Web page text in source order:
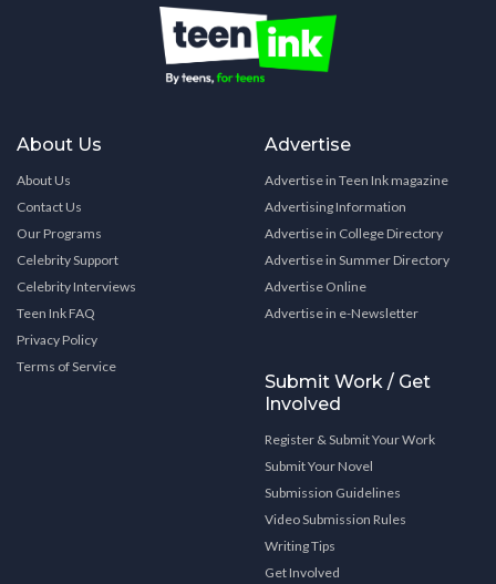
About Us
About Us
Contact Us
Our Programs
Celebrity Support
Celebrity Interviews
Teen Ink FAQ
Privacy Policy
Terms of Service
Advertise
Advertise in Teen Ink magazine
Advertising Information
Advertise in College Directory
Advertise in Summer Directory
Advertise Online
Advertise in e-Newsletter
Submit Work / Get
Involved
Register & Submit Your Work
Submit Your Novel
Submission Guidelines
Video Submission Rules
Writing Tips
Get Involved